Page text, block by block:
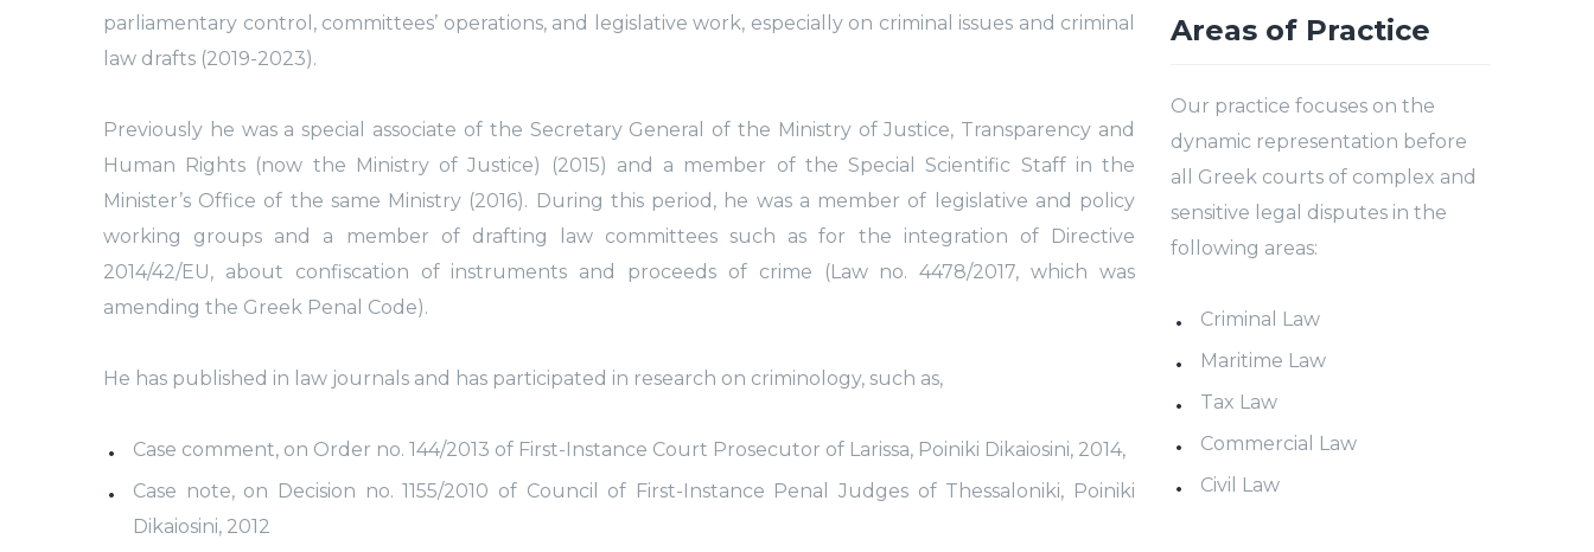
parliamentary control, committees’ operations, and legislative work, especially on criminal issues and criminal
law drafts (2019-2023).
Previously he was a special associate of the Secretary General of the Ministry of Justice, Transparency and
Human Rights (now the Ministry of Justice) (2015) and a member of the Special Scientific Staff in the
Minister’s Office of the same Ministry (2016). During this period, he was a member of legislative and policy
working groups and a member of drafting law committees such as for the integration of Directive
2014/42/EU, about confiscation of instruments and proceeds of crime (Law no. 4478/2017, which was
amending the Greek Penal Code).
He has published in law journals and has participated in research on criminology, such as,
Case comment, on Order no. 144/2013 of First-Instance Court Prosecutor of Larissa, Poiniki Dikaiosini, 2014,
Case note, on Decision no. 1155/2010 of Council of First-Instance Penal Judges of Thessaloniki, Poiniki
Dikaiosini, 2012
Areas of Practice
Our practice focuses on the
dynamic representation before
all Greek courts of complex and
sensitive legal disputes in the
following areas:
Criminal Law
Maritime Law
Tax Law
Commercial Law
Civil Law